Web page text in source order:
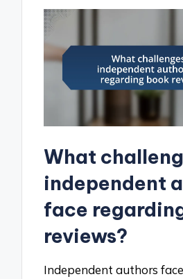
What
independent
face
reviews?
Independent authors